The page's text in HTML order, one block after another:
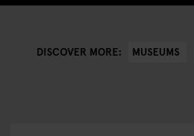
DISCOVER MORE: MUSEUMS